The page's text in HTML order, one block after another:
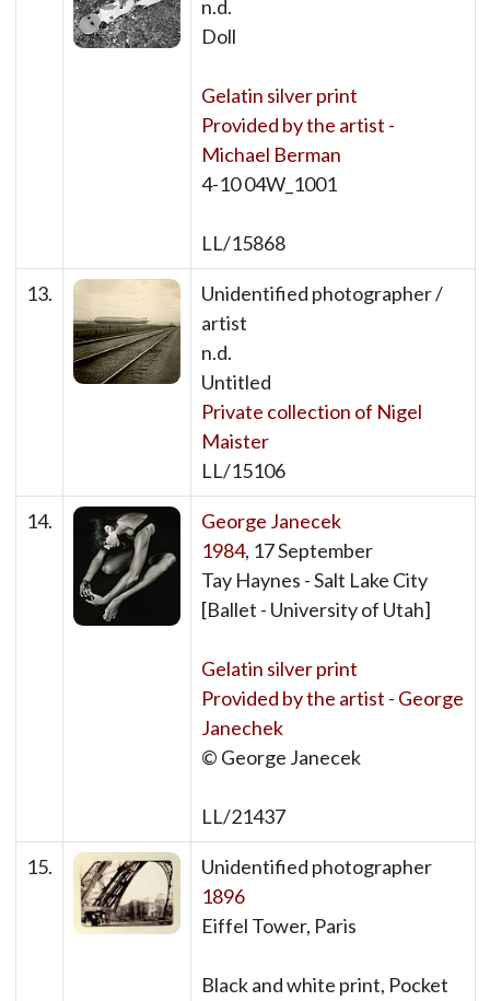
n.d.
Doll
Gelatin silver print
Provided by the artist -
Michael Berman
4-10 04W_1001
LL/15868
13.
Unidentified photographer /
artist
n.d.
Untitled
Private collection of Nigel
Maister
LL/15106
14.
George Janecek
1984, 17 September
Tay Haynes - Salt Lake City
[Ballet - University of Utah]
Gelatin silver print
Provided by the artist - George
Janechek
© George Janecek
LL/21437
15.
Unidentified photographer
1896
Eiffel Tower, Paris
Black and white print, Pocket